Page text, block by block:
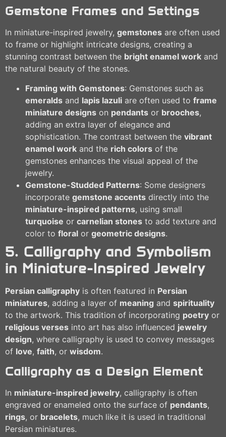
Gemstone Frames and Settings
In miniature-inspired jewelry, gemstones are often used
to frame or highlight intricate designs, creating a
stunning contrast between the bright enamel work and
the natural beauty of the stones.
Framing with Gemstones: Gemstones such as
emeralds and lapis lazuli are often used to frame
miniature designs on pendants or brooches,
adding an extra layer of elegance and
sophistication. The contrast between the vibrant
enamel work and the rich colors of the
gemstones enhances the visual appeal of the
jewelry.
Gemstone-Studded Patterns: Some designers
incorporate gemstone accents directly into the
miniature-inspired patterns, using small
turquoise or carnelian stones to add texture and
color to floral or geometric designs.
5. Calligraphy and Symbolism
in Miniature-Inspired Jewelry
Persian calligraphy is often featured in Persian
miniatures, adding a layer of meaning and spirituality
to the artwork. This tradition of incorporating poetry or
religious verses into art has also influenced jewelry
design, where calligraphy is used to convey messages
of love, faith, or wisdom.
Calligraphy as a Design Element
In miniature-inspired jewelry, calligraphy is often
engraved or enameled onto the surface of pendants,
rings, or bracelets, much like it is used in traditional
Persian miniatures.